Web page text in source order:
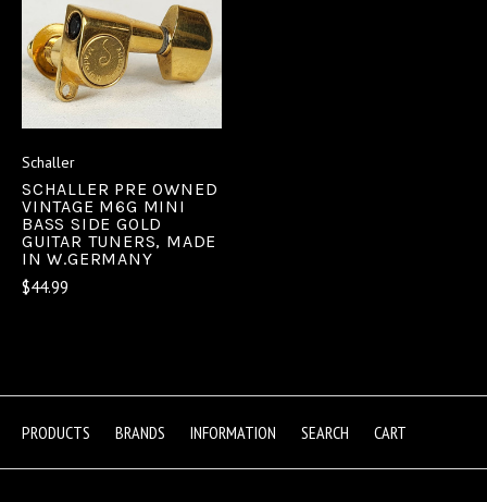
Schaller
SCHALLER PRE OWNED
VINTAGE M6G MINI
BASS SIDE GOLD
GUITAR TUNERS, MADE
IN W.GERMANY
$44.99
PRODUCTS BRANDS INFORMATION SEARCH CART